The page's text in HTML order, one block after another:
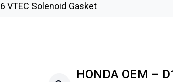
VTEC Solenoid Gasket
HONDA OEM –